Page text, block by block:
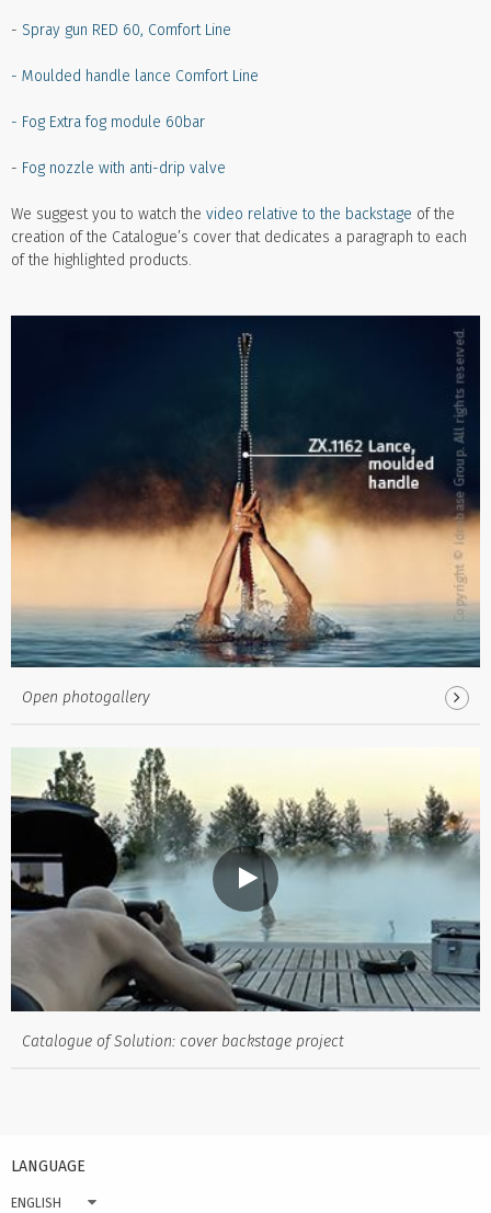
- Spray gun RED 60, Comfort Line
- Moulded handle lance Comfort Line
- Fog Extra fog module 60bar
- Fog nozzle with anti-drip valve
We suggest you to watch the video relative to the backstage of the
creation of the Catalogue’s cover that dedicates a paragraph to each
of the highlighted products.
Open photogallery
Catalogue of Solution: cover backstage project
LANGUAGE
ENGLISH